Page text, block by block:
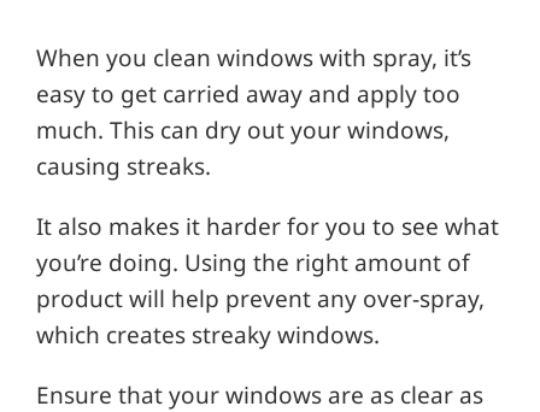
When you clean windows with spray, it’s
easy to get carried away and apply too
much. This can dry out your windows,
causing streaks.
It also makes it harder for you to see what
you’re doing. Using the right amount of
product will help prevent any over-spray,
which creates streaky windows.
Ensure that your windows are as clear as